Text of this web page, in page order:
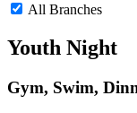
All Branches
Youth Night
Gym, Swim,